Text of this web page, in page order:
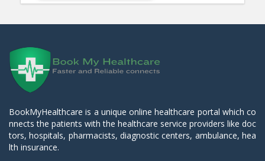
BookMyHealthcare is a unique online healthcare portal which co
nnects the patients with the healthcare service providers like doc
tors, hospitals, pharmacists, diagnostic centers, ambulance, hea
lth insurance.